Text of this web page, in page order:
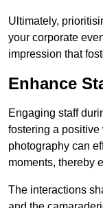
Ultimately,
your corporate
impression that
Enhance
Engaging staff
fostering a
photography can
moments, thereby
The interactions